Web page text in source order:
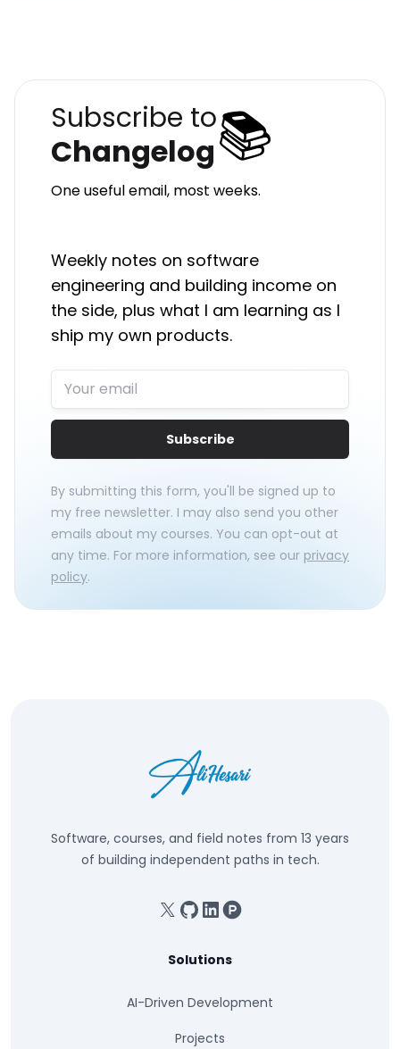
Subscribe to
Changelog📚
One useful email, most weeks.
Weekly notes on software
engineering and building income on
the side, plus what I am learning as I
ship my own products.
Subscribe
By submitting this form, you'll be signed up to
my free newsletter. I may also send you other
emails about my courses. You can opt-out at
any time. For more information, see our privacy
policy.
Software, courses, and field notes from 13 years
of building independent paths in tech.
X GitHub
LinkedinProduct Hunt
Solutions
AI-Driven Development
Projects